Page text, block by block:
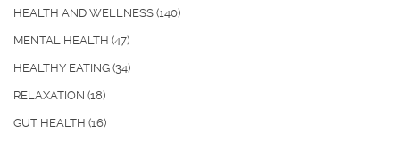
HEALTH AND WELLNESS (140)
MENTAL HEALTH (47)
HEALTHY EATING (34)
RELAXATION (18)
GUT HEALTH (16)